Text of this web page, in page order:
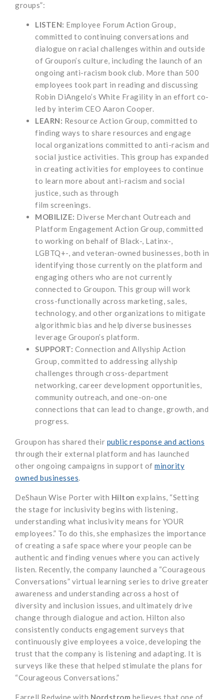
groups”:
LISTEN: Employee Forum Action Group,
committed to continuing conversations and
dialogue on racial challenges within and outside
of Groupon’s culture, including the launch of an
ongoing anti-racism book club. More than 500
employees took part in reading and discussing
Robin DiAngelo’s White Fragility in an effort co-
led by interim CEO Aaron Cooper.
LEARN: Resource Action Group, committed to
finding ways to share resources and engage
local organizations committed to anti-racism and
social justice activities. This group has expanded
in creating activities for employees to continue
to learn more about anti-racism and social
justice, such as through
film screenings.
MOBILIZE: Diverse Merchant Outreach and
Platform Engagement Action Group, committed
to working on behalf of Black-, Latinx-,
LGBTQ+-, and veteran-owned businesses, both in
identifying those currently on the platform and
engaging others who are not currently
connected to Groupon. This group will work
cross-functionally across marketing, sales,
technology, and other organizations to mitigate
algorithmic bias and help diverse businesses
leverage Groupon’s platform.
SUPPORT: Connection and Allyship Action
Group, committed to addressing allyship
challenges through cross-department
networking, career development opportunities,
community outreach, and one-on-one
connections that can lead to change, growth, and
progress.
Groupon has shared their public response and actions
through their external platform and has launched
other ongoing campaigns in support of minority
owned businesses.
DeShaun Wise Porter with Hilton explains, “Setting
the stage for inclusivity begins with listening,
understanding what inclusivity means for YOUR
employees.” To do this, she emphasizes the importance
of creating a safe space where your people can be
authentic and finding venues where you can actively
listen. Recently, the company launched a “Courageous
Conversations” virtual learning series to drive greater
awareness and understanding across a host of
diversity and inclusion issues, and ultimately drive
change through dialogue and action. Hilton also
consistently conducts engagement surveys that
continuously give employees a voice, developing the
trust that the company is listening and adapting. It is
surveys like these that helped stimulate the plans for
“Courageous Conversations.”
Farrell Redwine with Nordstrom believes that one of